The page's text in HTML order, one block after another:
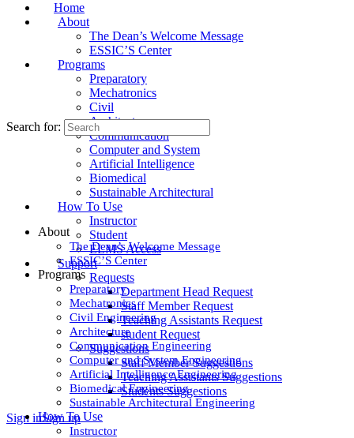
Home
About
The Dean’s Welcome Message
ESSIC’S Center
Programs
Preparatory
Mechatronics
Civil
Architecture
Communication
Computer and System
Artificial Intelligence
Biomedical
Sustainable Architectural
How To Use
Instructor
Student
ELMS Access
Support
Requests
Department Head Request
Staff Member Request
Teaching Assistants Request
student Request
Suggestions
Staff Member Suggestions
Teaching Assistants Suggestions
Students Suggestions
Sign inSign up
Search for:
About
The Dean’s Welcome Message
ESSIC’S Center
Programs
Preparatory
Mechatronics
Civil Engineering
Architecture
Communication Engineering
Computer and System Engineering
Artificial Intelligence Engineering
Biomedical Engineering
Sustainable Architectural Engineering
How To Use
Instructor